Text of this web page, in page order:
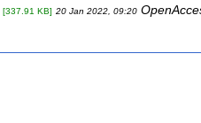
[337.91 KB] 20 Jan 2022, 09:20